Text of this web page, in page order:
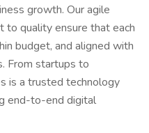
growth. Our agile
to quality ensure that each
budget, and aligned with
From startups to
is a trusted technology
end-to-end digital